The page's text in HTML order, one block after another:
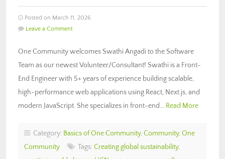
Posted on March 11, 2026
Leave a Comment
One Community welcomes Swathi Angadi to the Software
Team as our newest Volunteer/Consultant! Swathi is a Front-
End Engineer with 5+ years of experience building scalable,
high-performance web applications using React, Next.js, and
modern JavaScript. She specializes in front-end… Read More
Category: Basics of One Community, Community, One
Community
Tags: Creating global sustainability,